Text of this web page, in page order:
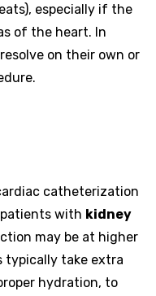
especially if the
of the heart. In
on their own or
catheterization
patients with kidney
may be at higher
typically take extra
hydration, to